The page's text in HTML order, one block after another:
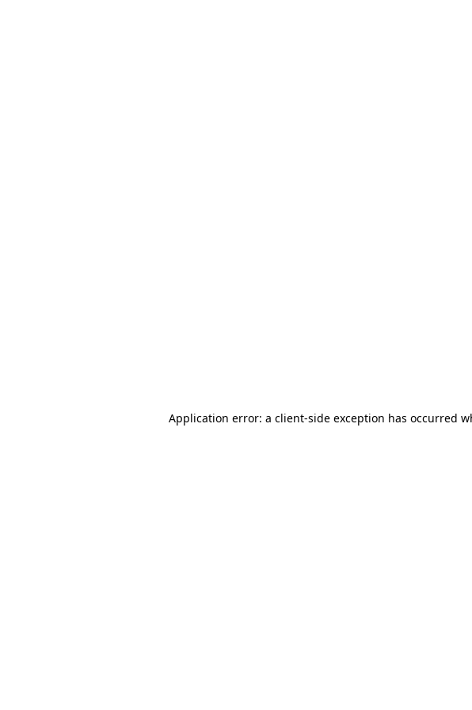
Application error: a client-side exception has occurred